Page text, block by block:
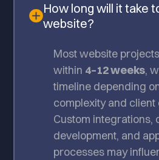
How long will it take
website?
Most website
within 4–12 weeks,
timeline depending
complexity and client
Custom integrations,
development, and
processes may